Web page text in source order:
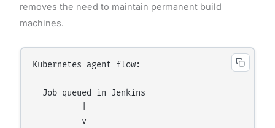
removes the need to maintain permanent build
machines.
Kubernetes agent flow:
  Job queued in Jenkins
          v